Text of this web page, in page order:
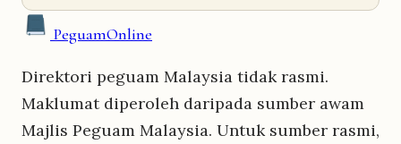
PeguamOnline
Direktori peguam Malaysia tidak rasmi.
Maklumat diperoleh daripada sumber awam
Majlis Peguam Malaysia. Untuk sumber rasmi,